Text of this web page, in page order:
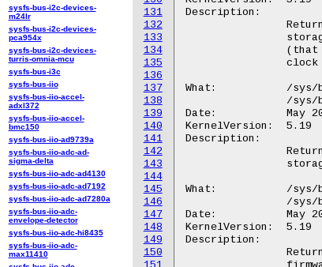
131
132
133
134
135
136
137
138
139
140
141
142
143
144
145
146
147
148
149
150
Description:
What:		/sys/bus/platform/devices/GGL0001:*/VBNV.1
Date:		May 2022
KernelVersion:	5.19
Description:
What:		/sys/bus/platform/devices/GGL0001:*/VDAT
Date:		May 2022
KernelVersion:	5.19
Description:
sysfs-bus-i2c-devices-
m24lr
sysfs-bus-i2c-devices-
pca954x
sysfs-bus-i2c-devices-
turris-omnia-mcu
sysfs-bus-i3c
sysfs-bus-iio
sysfs-bus-iio-accel-
adxl372
sysfs-bus-iio-accel-
bmc150
sysfs-bus-iio-ad9739a
sysfs-bus-iio-adc-ad-
sigma-delta
sysfs-bus-iio-adc-ad4130
sysfs-bus-iio-adc-ad7192
sysfs-bus-iio-adc-ad7280a
sysfs-bus-iio-adc-
envelope-detector
sysfs-bus-iio-adc-hi8435
sysfs-bus-iio-adc-
max11410